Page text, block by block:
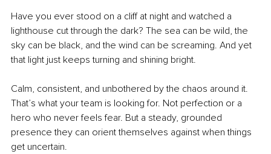
Have you ever stood on a cliff at night and watched a
lighthouse cut through the dark? The sea can be wild, the
sky can be black, and the wind can be screaming. And yet
that light just keeps turning and shining bright.
Calm, consistent, and unbothered by the chaos around it.
That’s what your team is looking for. Not perfection or a
hero who never feels fear. But a steady, grounded
presence they can orient themselves against when things
get uncertain.